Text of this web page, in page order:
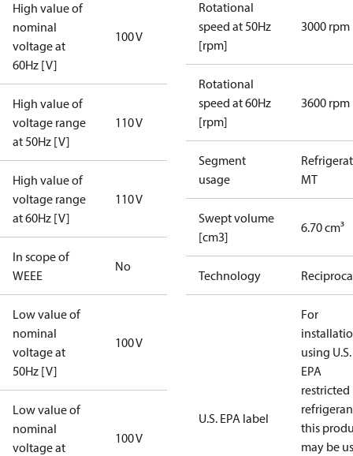
High value of
nominal
voltage at
60Hz [V]
100 V
High value of
voltage range
at 50Hz [V]
110 V
High value of
voltage range
at 60Hz [V]
110 V
In scope of
WEEE
No
Low value of
nominal
voltage at
50Hz [V]
100 V
Low value of
nominal
voltage at
100 V
Rotational
speed at 50Hz
[rpm]
3000 rpm
Rotational
speed at 60Hz
[rpm]
3600 rpm
Segment
usage
MT
Swept volume
[cm3]
6.70 cm³
Technology
U.S. EPA label
For
using U.S.
EPA
restricted
this
may be